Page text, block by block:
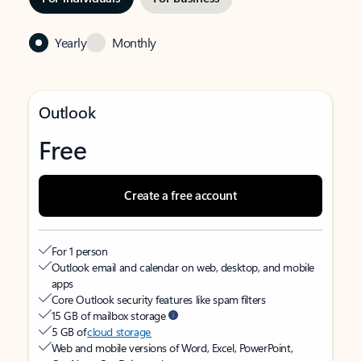
Yearly Monthly
Outlook
Free
Create a free account
For 1 person
Outlook email and calendar on web, desktop, and mobile
apps
Core Outlook security features like spam filters
15 GB of mailbox storage
5 GB ofcloud storage
Web and mobile versions of Word, Excel, PowerPoint,